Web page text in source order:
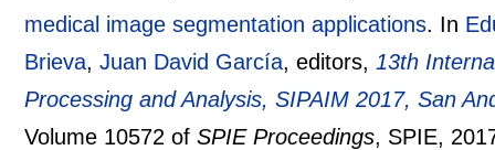
medical image segmentation applications. In
Brieva,Juan David García, editors,13th
Processing and Analysis, SIPAIM 2017, San
Volume 10572 ofSPIE Proceedings, SPIE,